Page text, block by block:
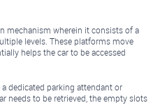
mechanism wherein it consists of a
levels. These platforms move
helps the car to be accessed
dedicated parking attendant or
needs to be retrieved, the empty slots